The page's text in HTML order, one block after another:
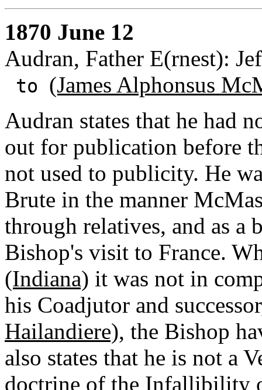
1870 June 12
Audran, Father E(rnest):
to (James Alphonsus
Audran states that he had
out for publication before
not used to publicity. He
Brute in the manner
through relatives, and as a
Bishop's visit to France.
(Indiana) it was not in
his Coadjutor and
Hailandiere), the Bishop
also states that he is not a
doctrine of the Infallibility